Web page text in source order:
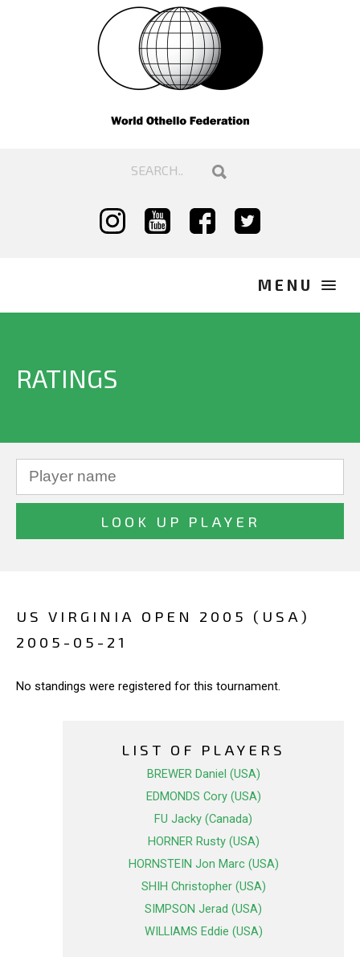
RATINGS
US VIRGINIA OPEN 2005 (USA)
2005-05-21
No standings were registered for this tournament.
LIST OF PLAYERS
BREWER Daniel (USA)
EDMONDS Cory (USA)
FU Jacky (Canada)
HORNER Rusty (USA)
HORNSTEIN Jon Marc (USA)
SHIH Christopher (USA)
SIMPSON Jerad (USA)
WILLIAMS Eddie (USA)